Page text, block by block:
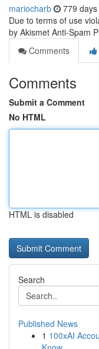
mariocharb 779
Due to terms of use
by Akismet Anti-Spam
Comments
Comments
Submit a Comment
No HTML
HTML is disabled
Search
Published News
1 100xAI